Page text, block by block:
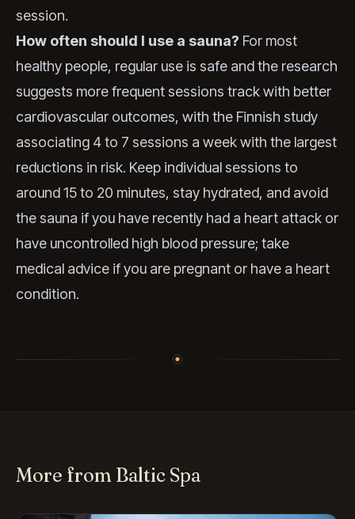
session.
How often should I use a sauna? For most
healthy people, regular use is safe and the research
suggests more frequent sessions track with better
cardiovascular outcomes, with the Finnish study
associating 4 to 7 sessions a week with the largest
reductions in risk. Keep individual sessions to
around 15 to 20 minutes, stay hydrated, and avoid
the sauna if you have recently had a heart attack or
have uncontrolled high blood pressure; take
medical advice if you are pregnant or have a heart
condition.
More from Baltic Spa